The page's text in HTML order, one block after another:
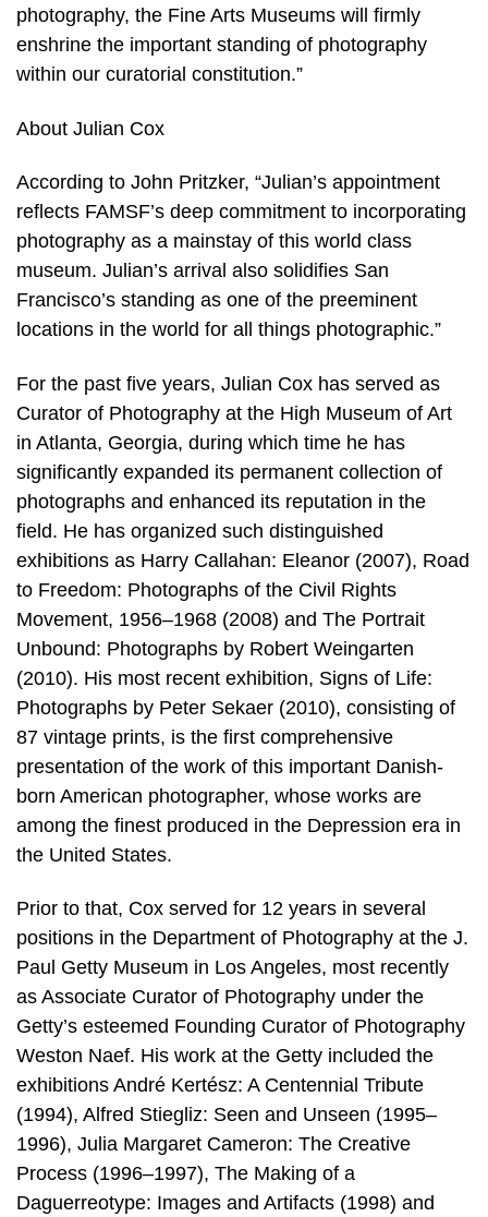
photography, the Fine Arts Museums will firmly
enshrine the important standing of photography
within our curatorial constitution.”
About Julian Cox
According to John Pritzker, “Julian’s appointment
reflects FAMSF’s deep commitment to incorporating
photography as a mainstay of this world class
museum. Julian’s arrival also solidifies San
Francisco’s standing as one of the preeminent
locations in the world for all things photographic.”
For the past five years, Julian Cox has served as
Curator of Photography at the High Museum of Art
in Atlanta, Georgia, during which time he has
significantly expanded its permanent collection of
photographs and enhanced its reputation in the
field. He has organized such distinguished
exhibitions as Harry Callahan: Eleanor (2007), Road
to Freedom: Photographs of the Civil Rights
Movement, 1956–1968 (2008) and The Portrait
Unbound: Photographs by Robert Weingarten
(2010). His most recent exhibition, Signs of Life:
Photographs by Peter Sekaer (2010), consisting of
87 vintage prints, is the first comprehensive
presentation of the work of this important Danish-
born American photographer, whose works are
among the finest produced in the Depression era in
the United States.
Prior to that, Cox served for 12 years in several
positions in the Department of Photography at the J.
Paul Getty Museum in Los Angeles, most recently
as Associate Curator of Photography under the
Getty’s esteemed Founding Curator of Photography
Weston Naef. His work at the Getty included the
exhibitions André Kertész: A Centennial Tribute
(1994), Alfred Stiegliz: Seen and Unseen (1995–
1996), Julia Margaret Cameron: The Creative
Process (1996–1997), The Making of a
Daguerreotype: Images and Artifacts (1998) and